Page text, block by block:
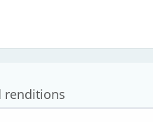
renditions